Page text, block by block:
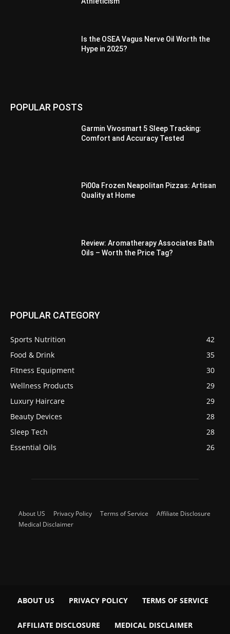
Is the OSEA Vagus Nerve Oil Worth the
Hype in 2025?
POPULAR POSTS
Garmin Vivosmart 5 Sleep Tracking:
Comfort and Accuracy Tested
Pi00a Frozen Neapolitan Pizzas: Artisan
Quality at Home
Review: Aromatherapy Associates Bath
Oils – Worth the Price Tag?
POPULAR CATEGORY
Sports Nutrition
42
Food & Drink
35
Fitness Equipment
30
Wellness Products
29
Luxury Haircare
29
Beauty Devices
28
Sleep Tech
28
Essential Oils
26
About US Privacy Policy Terms of Service
Affiliate Disclosure
Medical Disclaimer
ABOUT US PRIVACY POLICY TERMS OF SERVICE
AFFILIATE DISCLOSURE MEDICAL DISCLAIMER